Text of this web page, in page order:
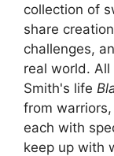
collection of
share
challenges,
real world.
Smith's life
from
each with
keep up with